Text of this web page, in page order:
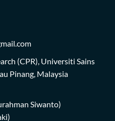
(CPR), Universiti Sains
Pinang, Malaysia
Siwanto)